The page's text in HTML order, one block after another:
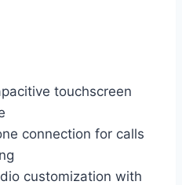
touchscreen
connection for calls
customization with